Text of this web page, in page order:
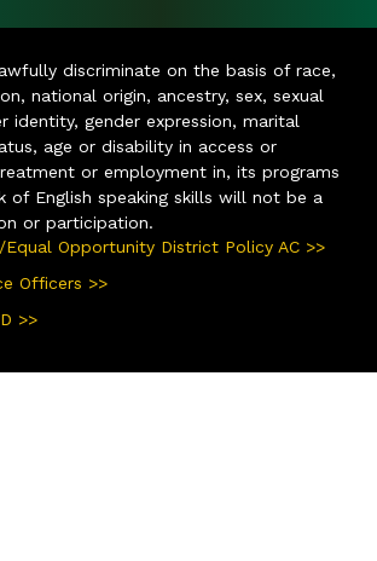
discriminate on the basis of race,
national origin, ancestry, sex, sexual
identity, gender expression, marital
age or disability in access or
or employment in, its programs
of English speaking skills will not be a
or participation.
Opportunity District Policy AC >>
Officers >>
>>